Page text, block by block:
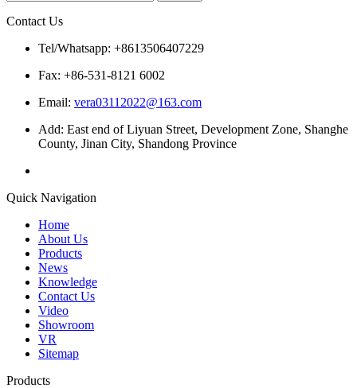
Contact Us
Tel/Whatsapp: +8613506407229
Fax: +86-531-8121 6002
Email: vera03112022@163.com
Add: East end of Liyuan Street, Development Zone, Shanghe
County, Jinan City, Shandong Province
Quick Navigation
Home
About Us
Products
News
Knowledge
Contact Us
Video
Showroom
VR
Sitemap
Products